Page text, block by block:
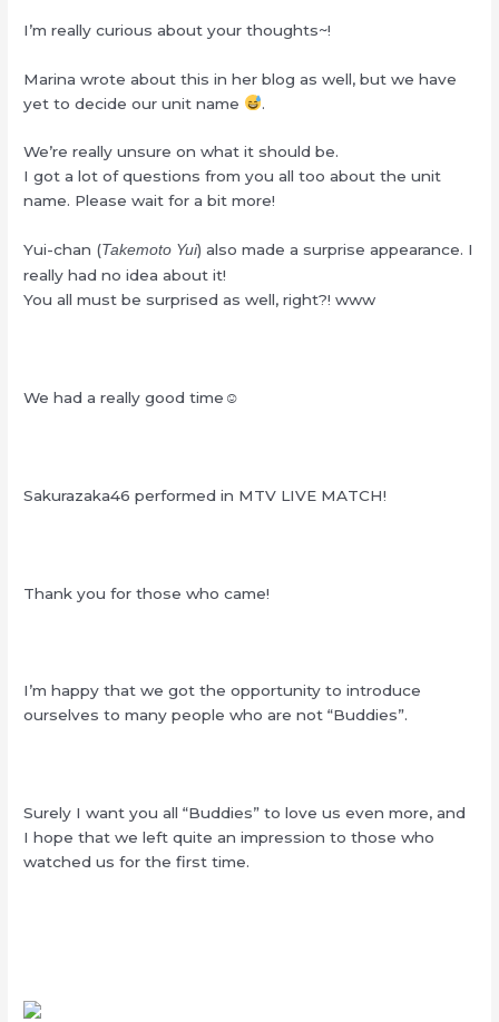
I’m really curious about your thoughts~!
Marina wrote about this in her blog as well, but we have
yet to decide our unit name
.
We’re really unsure on what it should be.
I got a lot of questions from you all too about the unit
name. Please wait for a bit more!
Yui-chan (Takemoto Yui) also made a surprise appearance. I
really had no idea about it!
You all must be surprised as well, right?! www
We had a really good time☺
Sakurazaka46 performed in MTV LIVE MATCH!
Thank you for those who came!
I’m happy that we got the opportunity to introduce
ourselves to many people who are not “Buddies”.
Surely I want you all “Buddies” to love us even more, and
I hope that we left quite an impression to those who
watched us for the first time.